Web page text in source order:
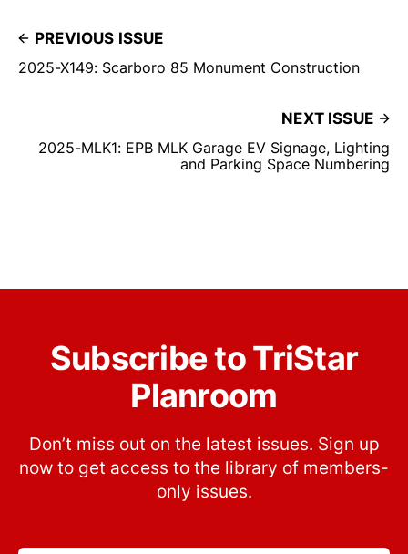
PREVIOUS ISSUE
2025-X149: Scarboro 85 Monument Construction
NEXT ISSUE
2025-MLK1: EPB MLK Garage EV Signage, Lighting
and Parking Space Numbering
Subscribe to TriStar
Planroom
Don’t miss out on the latest issues. Sign up
now to get access to the library of members-
only issues.